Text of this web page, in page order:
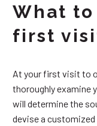
What
first
At your first visit to
thoroughly examine
will determine the
devise a